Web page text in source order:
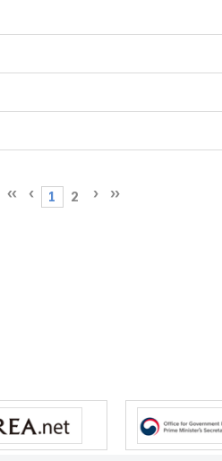
1 2